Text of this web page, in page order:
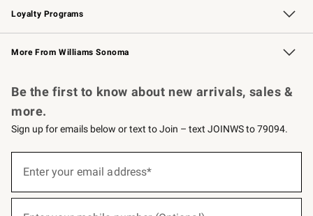
Loyalty Programs
Williams Sonoma Credit Card Key Rewards
Williams Sonoma Reserve
More From Williams Sonoma
Be the first to know about new arrivals, sales &
more.
Sign up for emails below or text to Join – text JOINWS to 79094.
below
Enter your email address*
(required)